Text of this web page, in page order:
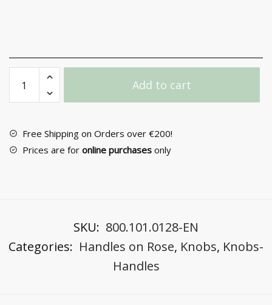
Handle
with
No
304
Add to cart
Free Shipping on Orders over €200!
Prices are for online purchases only
SKU: 800.101.0128-EN
Categories: Handles on Rose, Knobs, Knobs-
Handles